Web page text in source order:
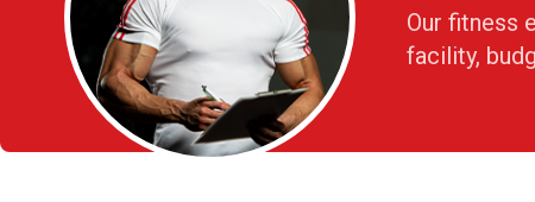
Our fitness
facility,